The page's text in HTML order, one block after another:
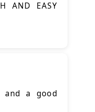
AND EASY
and a good